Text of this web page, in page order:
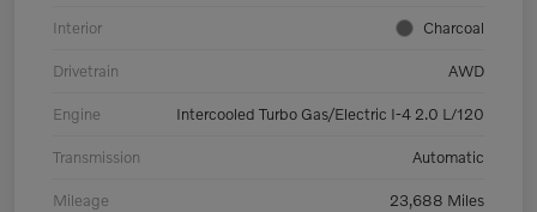
Interior Charcoal
Drivetrain AWD
Engine Intercooled Turbo Gas/Electric I-4 2.0 L/120
Transmission Automatic
Mileage 23,688 Miles